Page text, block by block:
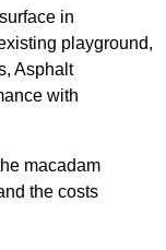
in
playground,
Asphalt
with
macadam
the costs